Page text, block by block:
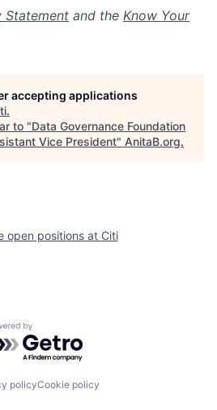
Statement and the Know Your
accepting applications
.
to "Data Governance Foundation
Vice President" AnitaB.org.
open positions at Citi
by Getro.com
policyCookie policy